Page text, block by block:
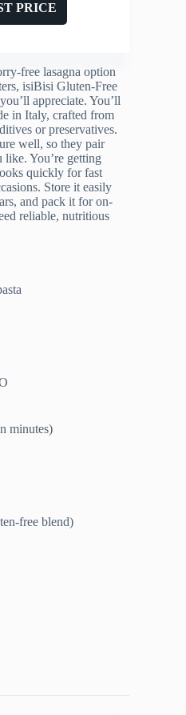
PRICE
free lasagna option
isiBisi Gluten-Free
appreciate. You’ll
in Italy, crafted from
or preservatives.
well, so they pair
You’re getting
quickly for fast
Store it easily
and pack it for on-
reliable, nutritious
minutes)
free blend)